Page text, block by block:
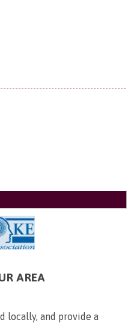
AREA
locally, and provide a